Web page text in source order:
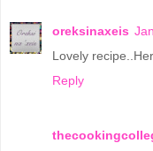
oreksinaxeis
Lovely
Reply